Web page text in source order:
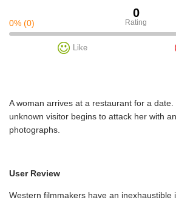
0
Rating
0% (0)
Like
A woman arrives at a restaurant for a date.
unknown visitor begins to attack her with
photographs.
User Review
Western filmmakers have an inexhaustible